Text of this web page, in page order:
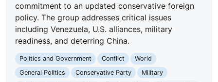
commitment to an updated conservative foreign
policy. The group addresses critical issues
including Venezuela, U.S. alliances, military
readiness, and deterring China.
Politics and Government Conflict
World
General Politics
Conservative Party
Military